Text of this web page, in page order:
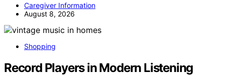
Caregiver Information
August 8, 2026
Shopping
Record Players in Modern Listening